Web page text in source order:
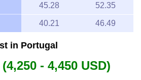
45.28 52.35
40.21 46.49
in Portugal
- 4,450 USD)